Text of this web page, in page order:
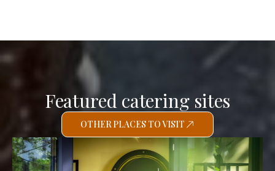
Featured catering sites
OTHER PLACES TO VISIT